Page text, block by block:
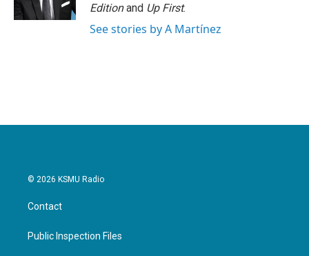
Editionand Up First.
See stories by A Martínez
© 2026 KSMU Radio
Contact
Public Inspection Files